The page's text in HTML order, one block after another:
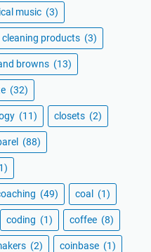
music (3)
cleaning products (3)
browns (13)
(32)
(11) closets (2)
(88)
(49) coal (1)
coding (1) coffee (8)
(2) coinbase (1)